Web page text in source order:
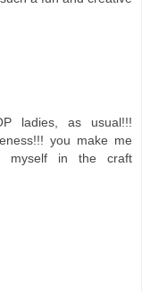
ladies, as usual!!!
you make me
in the craft